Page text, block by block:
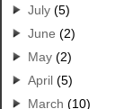
July (5)
June (2)
May (2)
April (5)
March (10)